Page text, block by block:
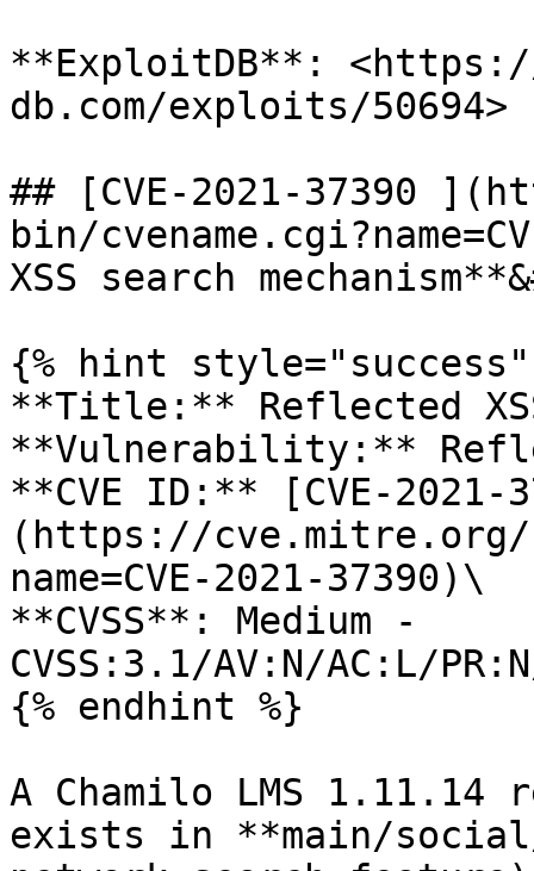
**ExploitDB**:
db.com/exploits/50694>
## [CVE-2021-37390
bin/
XSS search
{% hint style="success"
**Title:** Reflected
**Vulnerability:**
**CVE ID:** [CVE-2021-
(https://cve.mitre.org/
name=CVE-2021-37390)\
**CVSS**: Medium -
CVSS:3.1/AV:N/AC:L/
{% endhint %}
A Chamilo LMS
exists in **main/